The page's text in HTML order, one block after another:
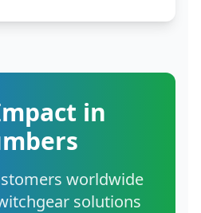
in
worldwide
solutions